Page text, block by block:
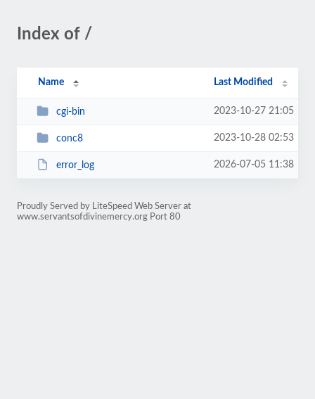
Index of /
Name Last Modified
cgi-bin 2023-10-27 21:05
conc8 2023-10-28 02:53
error_log 2026-07-05 11:38
Proudly Served by LiteSpeed Web Server at
www.servantsofdivinemercy.org Port 80